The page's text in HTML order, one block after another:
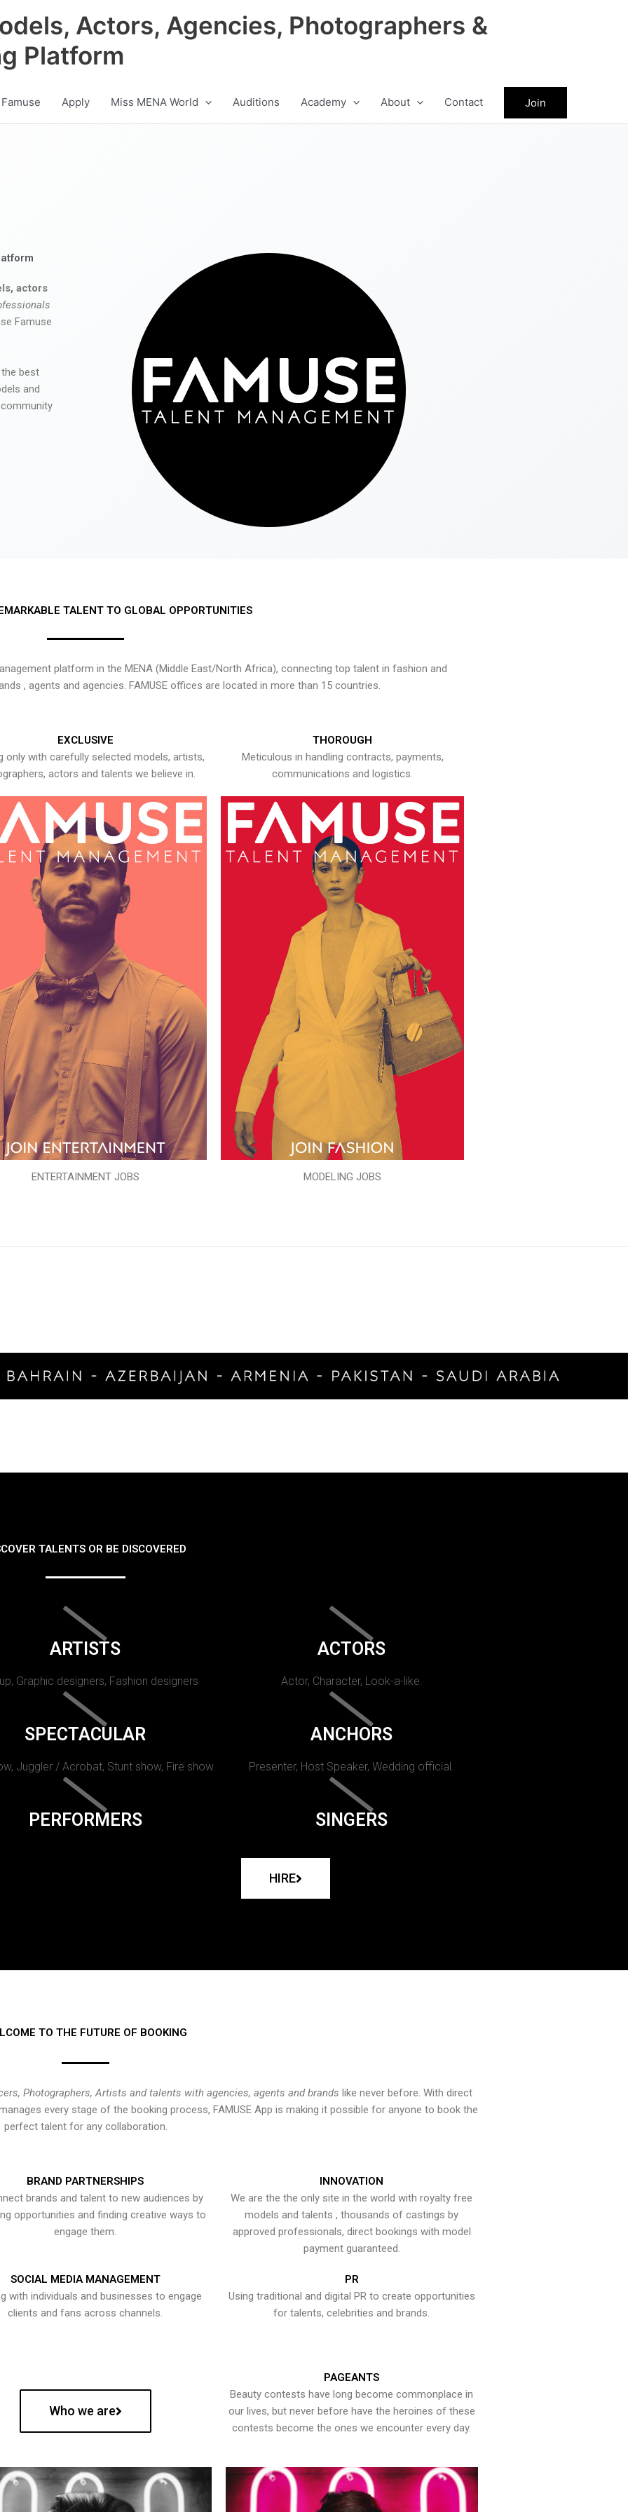
Actors, Agencies, Photographers &
Platform
Apply Miss MENA World Auditions Academy About Contact Join
actors
Famuse
best
and
TALENT TO GLOBAL OPPORTUNITIES
platform in the MENA (Middle East/North Africa), connecting top talent in fashion and
, agents and agencies. FAMUSE offices are located in more than 15 countries.
EXCLUSIVE
only with carefully selected models, artists,
actors and talents we believe in.
ENTERTAINMENT JOBS
THOROUGH
Meticulous in handling contracts, payments,
communications and logistics.
MODELING JOBS
TALENTS OR BE DISCOVERED
ARTISTS
Graphic designers, Fashion designers
ACTORS
Actor, Character, Look-a-like.
SPECTACULAR
Juggler / Acrobat, Stunt show, Fire show.
ANCHORS
Presenter, Host Speaker, Wedding official.
PERFORMERS SINGERS
HIRE
TO THE FUTURE OF BOOKING
Photographers, Artists and talents with agencies, agents and brands like never before. With direct
every stage of the booking process, FAMUSE App is making it possible for anyone to book the
perfect talent for any collaboration.
BRAND PARTNERSHIPS
brands and talent to new audiences by
opportunities and finding creative ways to
engage them.
INNOVATION
We are the the only site in the world with royalty free
models and talents , thousands of castings by
approved professionals, direct bookings with model
payment guaranteed.
SOCIAL MEDIA MANAGEMENT
with individuals and businesses to engage
clients and fans across channels.
PR
Using traditional and digital PR to create opportunities
for talents, celebrities and brands.
Who we are
PAGEANTS
Beauty contests have long become commonplace in
our lives, but never before have the heroines of these
contests become the ones we encounter every day.